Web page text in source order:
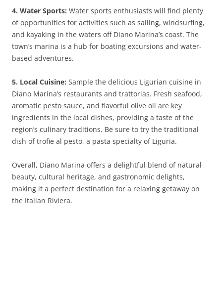
4. Water Sports: Water sports enthusiasts will find plenty
of opportunities for activities such as sailing, windsurfing,
and kayaking in the waters off Diano Marina’s coast. The
town’s marina is a hub for boating excursions and water-
based adventures.
5. Local Cuisine: Sample the delicious Ligurian cuisine in
Diano Marina’s restaurants and trattorias. Fresh seafood,
aromatic pesto sauce, and flavorful olive oil are key
ingredients in the local dishes, providing a taste of the
region’s culinary traditions. Be sure to try the traditional
dish of trofie al pesto, a pasta specialty of Liguria.
Overall, Diano Marina offers a delightful blend of natural
beauty, cultural heritage, and gastronomic delights,
making it a perfect destination for a relaxing getaway on
the Italian Riviera.